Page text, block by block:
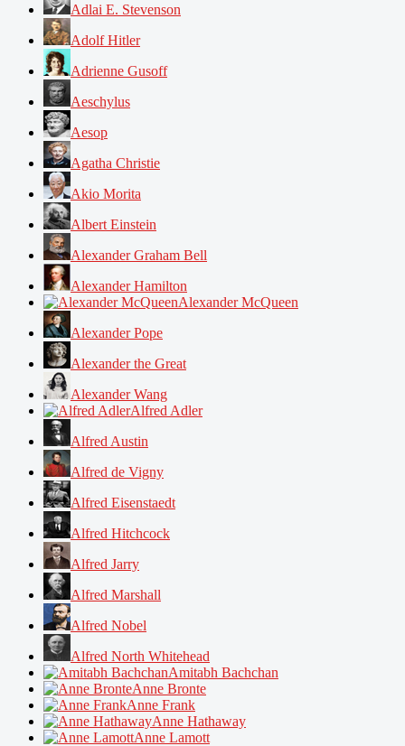
Adlai E. Stevenson
Adolf Hitler
Adrienne Gusoff
Aeschylus
Aesop
Agatha Christie
Akio Morita
Albert Einstein
Alexander Graham Bell
Alexander Hamilton
Alexander McQueen
Alexander Pope
Alexander the Great
Alexander Wang
Alfred Adler
Alfred Austin
Alfred de Vigny
Alfred Eisenstaedt
Alfred Hitchcock
Alfred Jarry
Alfred Marshall
Alfred Nobel
Alfred North Whitehead
Amitabh Bachchan
Anne Bronte
Anne Frank
Anne Hathaway
Anne Lamott